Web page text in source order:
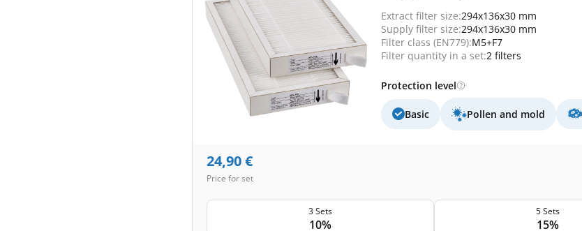
Extract filter size:294x136x30 mm
Supply filter size:294x136x30 mm
Filter class (EN779):M5+F7
Filter quantity in a set:2 filters
Protection level
Basic Pollen and mold
24,90€
Price for set
3 Sets
10%
5 Sets
15%